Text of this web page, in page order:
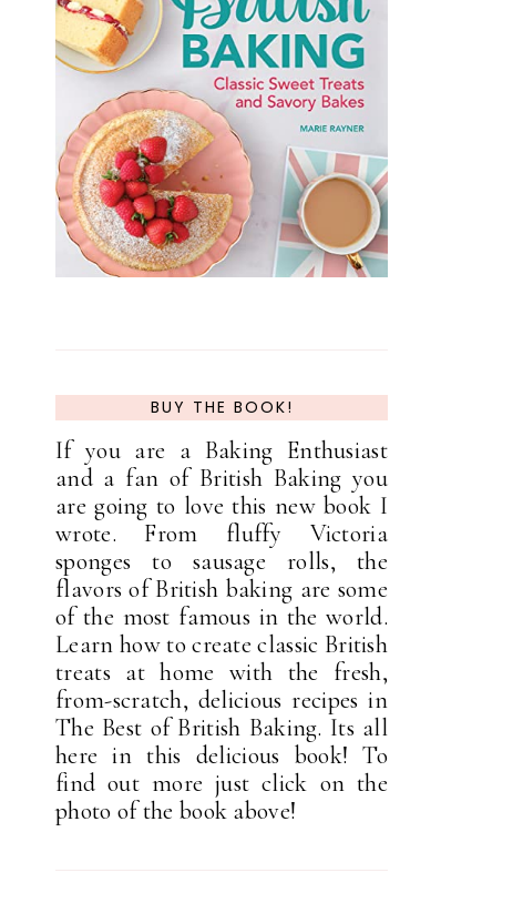
BUY THE BOOK!
If you are a Baking Enthusiast
and a fan of British Baking you
are going to love this new book I
wrote. From fluffy Victoria
sponges to sausage rolls, the
flavors of British baking are some
of the most famous in the world.
Learn how to create classic British
treats at home with the fresh,
from-scratch, delicious recipes in
The Best of British Baking. Its all
here in this delicious book! To
find out more just click on the
photo of the book above!